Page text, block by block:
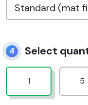
4 Select
1 5